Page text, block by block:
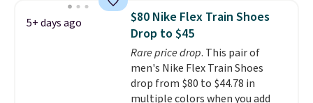
cost boot that is also
breathable and ventilated. I
really like the traction and
rubber soles too for an extra
grippy feel. Three colors are
available.
5+ days ago
$80 Nike Flex Train Shoes
Drop to $45
Rare price drop. This pair of
men's Nike Flex Train Shoes
drop from $80 to $44.78 in
multiple colors when you add